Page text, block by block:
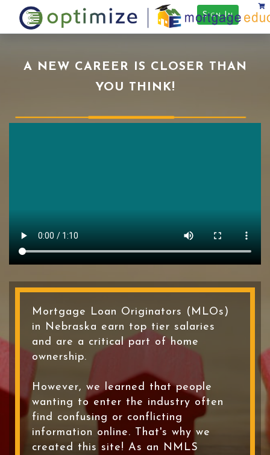
Sign In
A NEW CAREER IS CLOSER THAN
YOU THINK!
Mortgage Loan Originators (MLOs)
in Nebraska earn top tier salaries
and are a critical part of home
ownership.
However, we learned that people
wanting to enter the industry often
find confusing or conflicting
information online. That's why we
created this site! As an NMLS